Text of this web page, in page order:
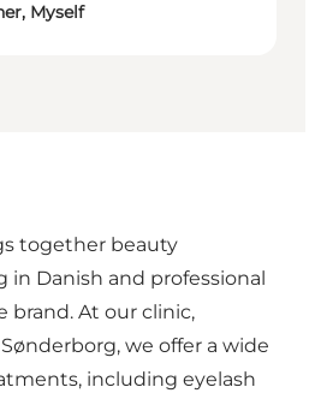
Myself
together beauty
Danish and professional
brand. At our clinic,
we offer a wide
including eyelash